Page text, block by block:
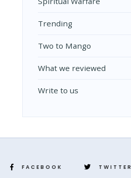
Trending
Two to Mango
What we reviewed
Write to us
FACEBOOK TWITTER